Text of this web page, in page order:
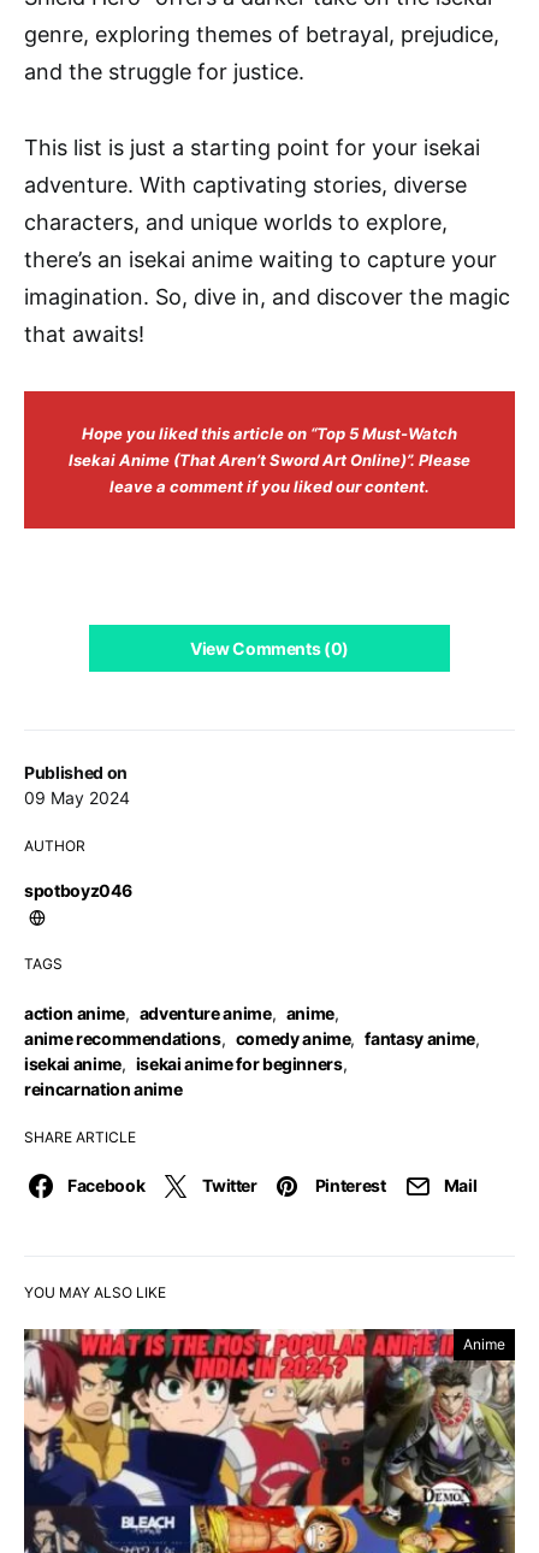
Published on
09 May 2024
AUTHOR
spotboyz046
TAGS
action anime, adventure anime, anime,
anime recommendations, comedy anime, fantasy anime,
isekai anime, isekai anime for beginners,
reincarnation anime
SHARE ARTICLE
Facebook Twitter Pinterest Mail
genre, exploring themes of betrayal, prejudice,
and the struggle for justice.
This list is just a starting point for your isekai
adventure. With captivating stories, diverse
characters, and unique worlds to explore,
there’s an isekai anime waiting to capture your
imagination. So, dive in, and discover the magic
that awaits!
Hope you liked this article on “Top 5 Must-Watch
Isekai Anime (That Aren’t Sword Art Online)”. Please
leave a comment if you liked our content.
View Comments (0)
YOU MAY ALSO LIKE
Anime